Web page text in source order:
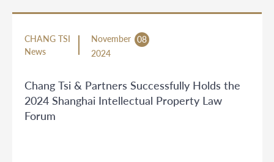
CHANG TSI
News
November 08
2024
Chang Tsi & Partners Successfully Holds the
2024 Shanghai Intellectual Property Law
Forum